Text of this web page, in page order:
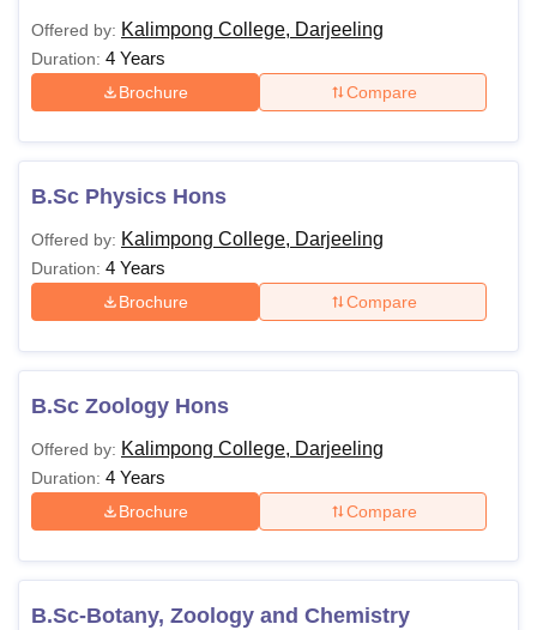
UPES DehradunAmity University NoidaLovely Professional University
Agricultural University, Anand
of Fundamental Research, Mumbai
Indian Agricultural Research
Vellore Institute of Technology, VelloreSRM Institute of
College Of Nursing, MumbaiICT MumbaiASMSOC Mumbai
Christian College
Centre, KolkataGuru Nanak Institute Of Hotel Management, Kolkata
SciencesCompetitionPharmacyAnimation and Design
ReviewsAmrita Vishwa Vidyapeetham ReviewsIBS Hyderabad
Offered by: Kalimpong College, Darjeeling
Duration: 4 Years
Brochure Compare
B.Sc Physics Hons
Offered by: Kalimpong College, Darjeeling
Duration: 4 Years
Brochure Compare
B.Sc Zoology Hons
Offered by: Kalimpong College, Darjeeling
Duration: 4 Years
Brochure Compare
B.Sc-Botany, Zoology and Chemistry